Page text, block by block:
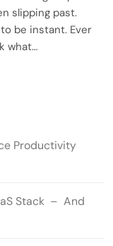
slipping past.
be instant. Ever
what…
Productivity
Stack – And